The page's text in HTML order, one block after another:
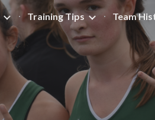
Training Tips Team